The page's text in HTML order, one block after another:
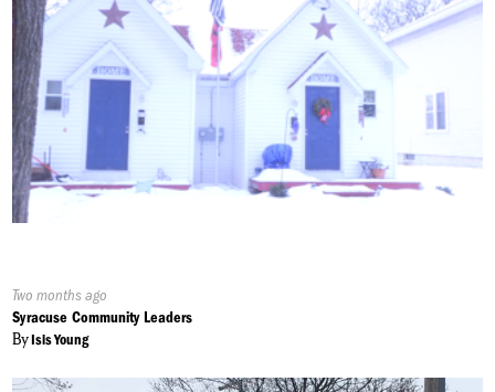
Published
On:
Two months ago
Syracuse Community Leaders
ByIsis Young